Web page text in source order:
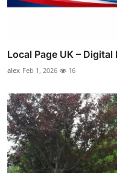
Local Page UK –
alex Feb 1, 2026 16